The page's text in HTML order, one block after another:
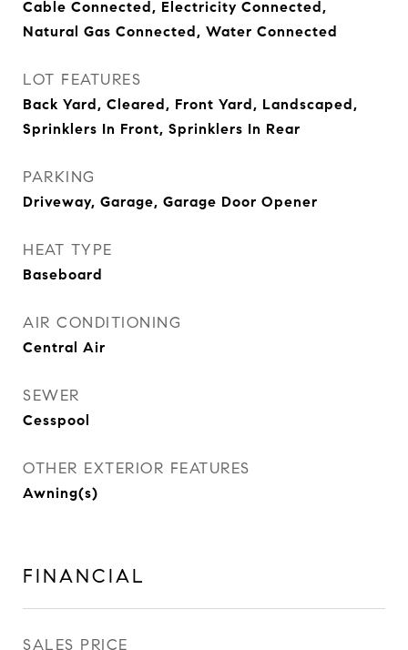
Cable Connected, Electricity Connected,
Natural Gas Connected, Water Connected
LOT FEATURES
Back Yard, Cleared, Front Yard, Landscaped,
Sprinklers In Front, Sprinklers In Rear
PARKING
Driveway, Garage, Garage Door Opener
HEAT TYPE
Baseboard
AIR CONDITIONING
Central Air
SEWER
Cesspool
OTHER EXTERIOR FEATURES
Awning(s)
FINANCIAL
SALES PRICE